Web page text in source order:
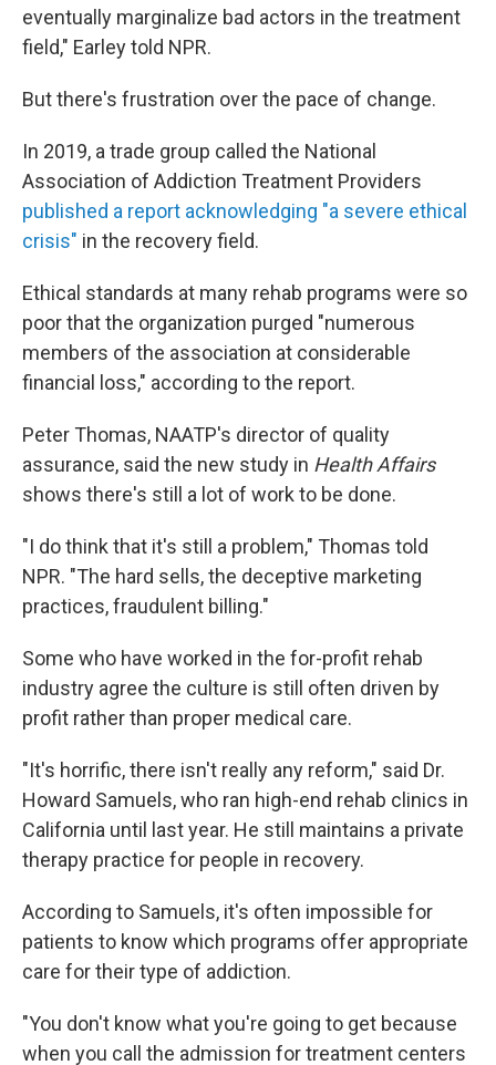
eventually marginalize bad actors in the treatment
field," Earley told NPR.
But there's frustration over the pace of change.
In 2019, a trade group called the National
Association of Addiction Treatment Providers
published a report acknowledging "a severe ethical
crisis" in the recovery field.
Ethical standards at many rehab programs were so
poor that the organization purged "numerous
members of the association at considerable
financial loss," according to the report.
Peter Thomas, NAATP's director of quality
assurance, said the new study in Health Affairs
shows there's still a lot of work to be done.
"I do think that it's still a problem," Thomas told
NPR. "The hard sells, the deceptive marketing
practices, fraudulent billing."
Some who have worked in the for-profit rehab
industry agree the culture is still often driven by
profit rather than proper medical care.
"It's horrific, there isn't really any reform," said Dr.
Howard Samuels, who ran high-end rehab clinics in
California until last year. He still maintains a private
therapy practice for people in recovery.
According to Samuels, it's often impossible for
patients to know which programs offer appropriate
care for their type of addiction.
"You don't know what you're going to get because
when you call the admission for treatment centers